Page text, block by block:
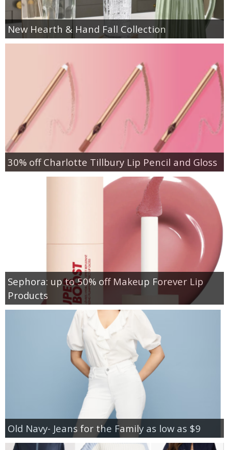
New Hearth & Hand Fall Collection
30% off Charlotte Tillbury Lip Pencil and Gloss
Sephora: up to 50% off Makeup Forever Lip
Products
Old Navy- Jeans for the Family as low as $9